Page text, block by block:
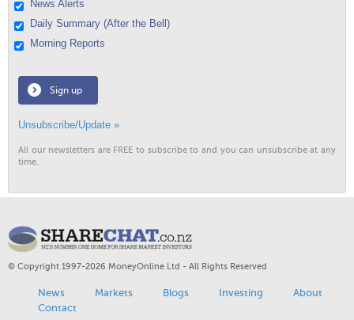
News Alerts
Daily Summary (After the Bell)
Morning Reports
Sign up
Unsubscribe/Update »
All our newsletters are FREE to subscribe to and you can unsubscribe at any
time.
© Copyright 1997-2026 MoneyOnline Ltd - All Rights Reserved
News Markets Blogs Investing
About
Contact